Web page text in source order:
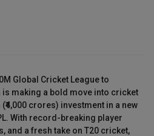
Global Cricket League to
is making a bold move into cricket
crores) investment in a new
With record-breaking player
and a fresh take on T20 cricket,